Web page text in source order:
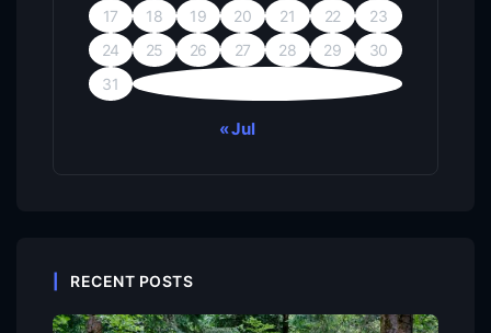
17
18 19 20 21 22
23
24
25 26 27 28 29
30
31
« Jul
RECENT POSTS